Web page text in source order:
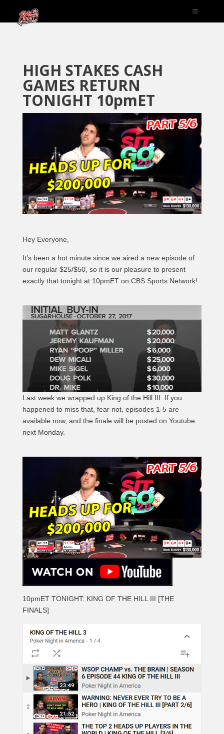
HIGH STAKES CASH
GAMES RETURN
TONIGHT 10pmET
Hey Everyone,
It’s been a hot minute since we aired a new episode of
our regular $25/$50, so it is our pleasure to present
exactly that tonight at 10pmET on CBS Sports Network!
Last week we wrapped up King of the Hill III. If you
happened to miss that, fear not, episodes 1-5 are
available now, and the finale will be posted on Youtube
next Monday.
10pmET TONIGHT: KING OF THE HILL III [THE
FINALS]